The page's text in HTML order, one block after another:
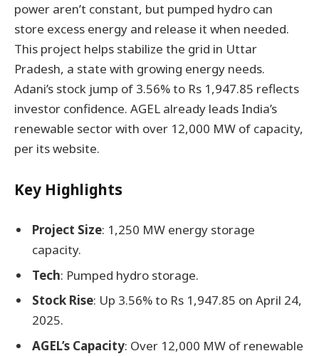
power aren’t constant, but pumped hydro can
store excess energy and release it when needed.
This project helps stabilize the grid in Uttar
Pradesh, a state with growing energy needs.
Adani’s stock jump of 3.56% to Rs 1,947.85 reflects
investor confidence. AGEL already leads India’s
renewable sector with over 12,000 MW of capacity,
per its website.
Key Highlights
Project Size: 1,250 MW energy storage
capacity.
Tech: Pumped hydro storage.
Stock Rise: Up 3.56% to Rs 1,947.85 on April 24,
2025.
AGEL’s Capacity: Over 12,000 MW of renewable